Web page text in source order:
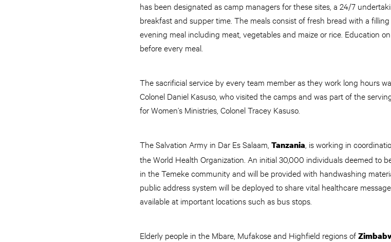
has been designated as camp managers for these sites, a 24/7
breakfast and supper time. The meals consist of fresh bread with a
evening meal including meat, vegetables and maize or rice. Education
before every meal.
The sacrificial service by every team member as they work long hours
Colonel Daniel Kasuso, who visited the camps and was part of the
for Women’s Ministries, Colonel Tracey Kasuso.
The Salvation Army in Dar Es Salaam, Tanzania , is working in
the World Health Organization. An initial 30,000 individuals deemed to
in the Temeke community and will be provided with handwashing
public address system will be deployed to share vital healthcare
available at important locations such as bus stops.
Elderly people in the Mbare, Mufakose and Highfield regions of